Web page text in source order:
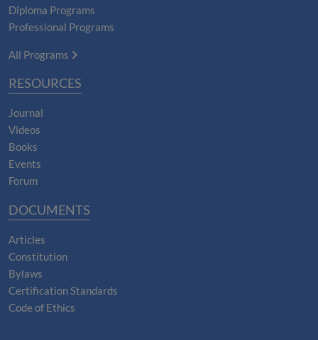
Diploma Programs
Professional Programs
All Programs
RESOURCES
Journal
Videos
Books
Events
Forum
DOCUMENTS
Articles
Constitution
Bylaws
Certification Standards
Code of Ethics